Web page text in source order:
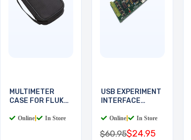
MULTIMETER
CASE FOR FLUKE
Online In Store
USB EXPERIMENT
INTERFACE
Online In Store
$60.95$24.95